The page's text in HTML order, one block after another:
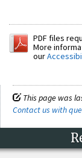
PDF files
More
our
This page was
Contact us with